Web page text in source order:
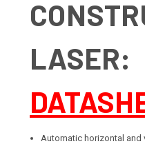
LASER:
Automatic horizontal and